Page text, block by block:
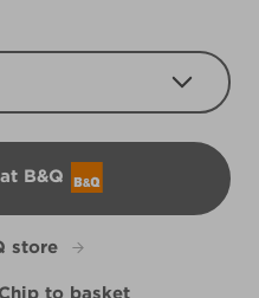
B&Q
store
to basket